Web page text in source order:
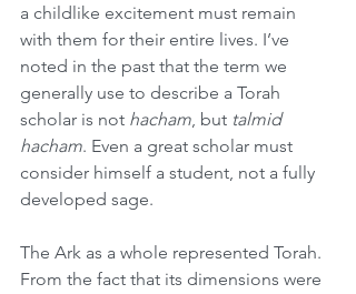
a childlike excitement must remain
with them for their entire lives. I’ve
noted in the past that the term we
generally use to describe a Torah
scholar is not hacham, but talmid
hacham. Even a great scholar must
consider himself a student, not a fully
developed sage.
The Ark as a whole represented Torah.
From the fact that its dimensions were